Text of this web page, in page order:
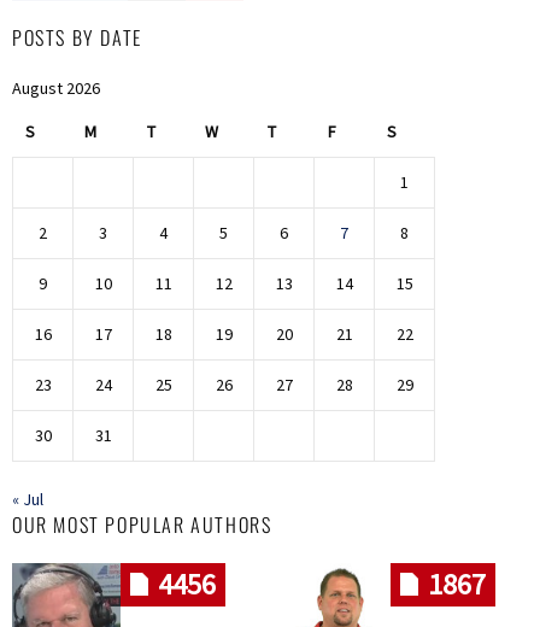
POSTS BY DATE
August 2026
S M T W T F S
1
2 3 4 5 6 7 8
9 10 11 12 13 14 15
16 17 18 19 20 21 22
23 24 25 26 27 28 29
30 31
« Jul
OUR MOST POPULAR AUTHORS
4456 1867